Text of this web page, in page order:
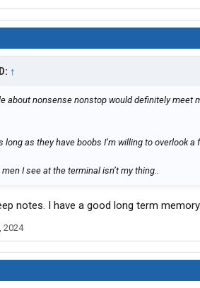
↑
about nonsense nonstop would definitely meet
long as they have boobs I’m willing to overlook
I see at the terminal isn’t my thing..
notes. I have a good long term memory.
2024